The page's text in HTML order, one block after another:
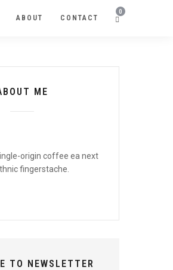
ABOUT CONTACT
0
ME
origin coffee ea next
fingerstache.
TO NEWSLETTER